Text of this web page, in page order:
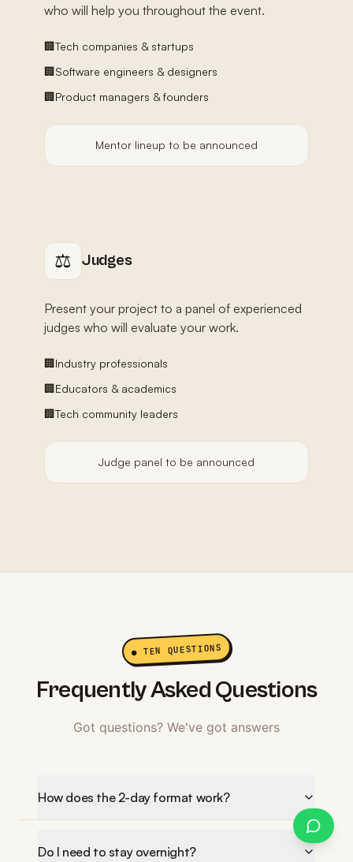
who will help you throughout the event.
🏢Tech companies & startups
🏢Software engineers & designers
🏢Product managers & founders
Mentor lineup to be announced
⚖️ Judges
Present your project to a panel of experienced
judges who will evaluate your work.
🏢Industry professionals
🏢Educators & academics
🏢Tech community leaders
Judge panel to be announced
● TEN QUESTIONS
Frequently Asked Questions
Got questions? We've got answers
How does the 2-day format work?
Do I need to stay overnight?